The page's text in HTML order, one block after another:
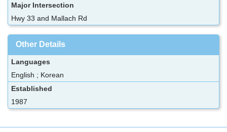
Major Intersection
Hwy 33 and Mallach Rd
Other Details
Languages
English ; Korean
Established
1987